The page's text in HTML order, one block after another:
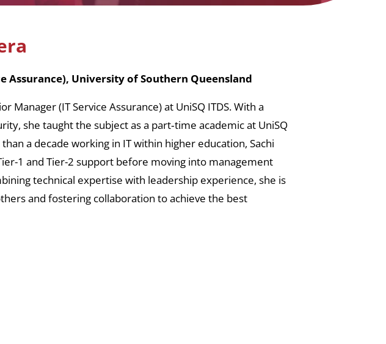
Assurance), University of Southern Queensland
Manager (IT Service Assurance) at UniSQ ITDS. With a
she taught the subject as a part‑time academic at UniSQ
a decade working in IT within higher education, Sachi
1 and Tier-2 support before moving into management
technical expertise with leadership experience, she is
and fostering collaboration to achieve the best